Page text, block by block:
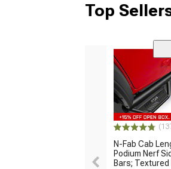
Top
N-Fab Cab
Podium Nerf
Bars; Textured